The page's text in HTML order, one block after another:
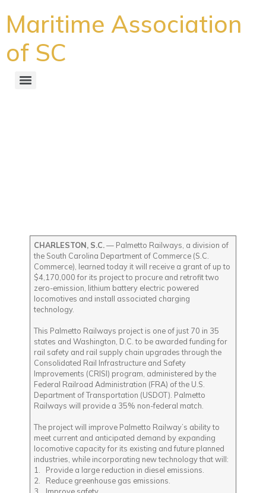
Maritime Association
of SC
CHARLESTON, S.C.— Palmetto Railways, a division of
the South Carolina Department of Commerce (S.C.
Commerce), learned today it will receive a grant of up to
$4,170,000 for its project to procure and retrofit two
zero-emission, lithium battery electric powered
locomotives and install associated charging
technology.
This Palmetto Railways project is one of just 70 in 35
states and Washington, D.C. to be awarded funding for
rail safety and rail supply chain upgrades through the
Consolidated Rail Infrastructure and Safety
Improvements (CRISI) program, administered by the
Federal Railroad Administration (FRA) of the U.S.
Department of Transportation (USDOT). Palmetto
Railways will provide a 35% non-federal match.
The project will improve Palmetto Railway’s ability to
meet current and anticipated demand by expanding
locomotive capacity for its existing and future planned
industries, while incorporating new technology that will:
1. Provide a large reduction in diesel emissions.
2. Reduce greenhouse gas emissions.